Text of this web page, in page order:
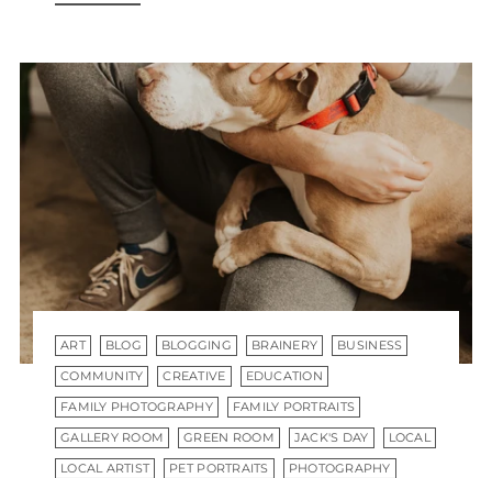
ART BLOG BLOGGING BRAINERY BUSINESS
COMMUNITY CREATIVE EDUCATION
FAMILY PHOTOGRAPHY FAMILY PORTRAITS
GALLERY ROOM GREEN ROOM JACK'S DAY LOCAL
LOCAL ARTIST PET PORTRAITS PHOTOGRAPHY